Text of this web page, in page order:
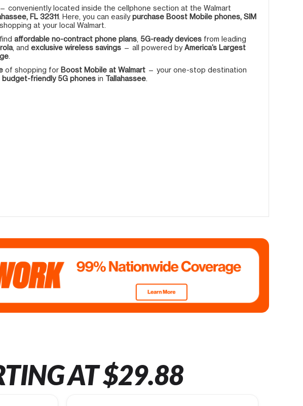
— conveniently located inside the cellphone section at the Walmart
FL 32311 . Here, you can easilypurchase Boost Mobile phones, SIM
at your local Walmart.
find affordable no-contract phone plans 5G-ready devices from leading
, and exclusive wireless savings — all powered byAmerica’s Largest
of shopping for Boost Mobile at Walmart — your one-stop destination
budget-friendly 5G phones in Tallahassee
AT $29.88